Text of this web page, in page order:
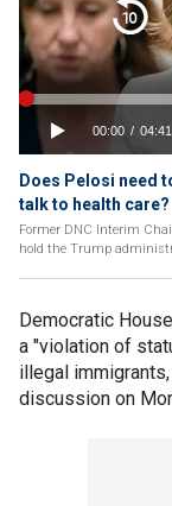
Does Pelosi need
talk to health care?
Former DNC Interim
hold the Trump
Democratic
a "violation of
illegal
discussion on